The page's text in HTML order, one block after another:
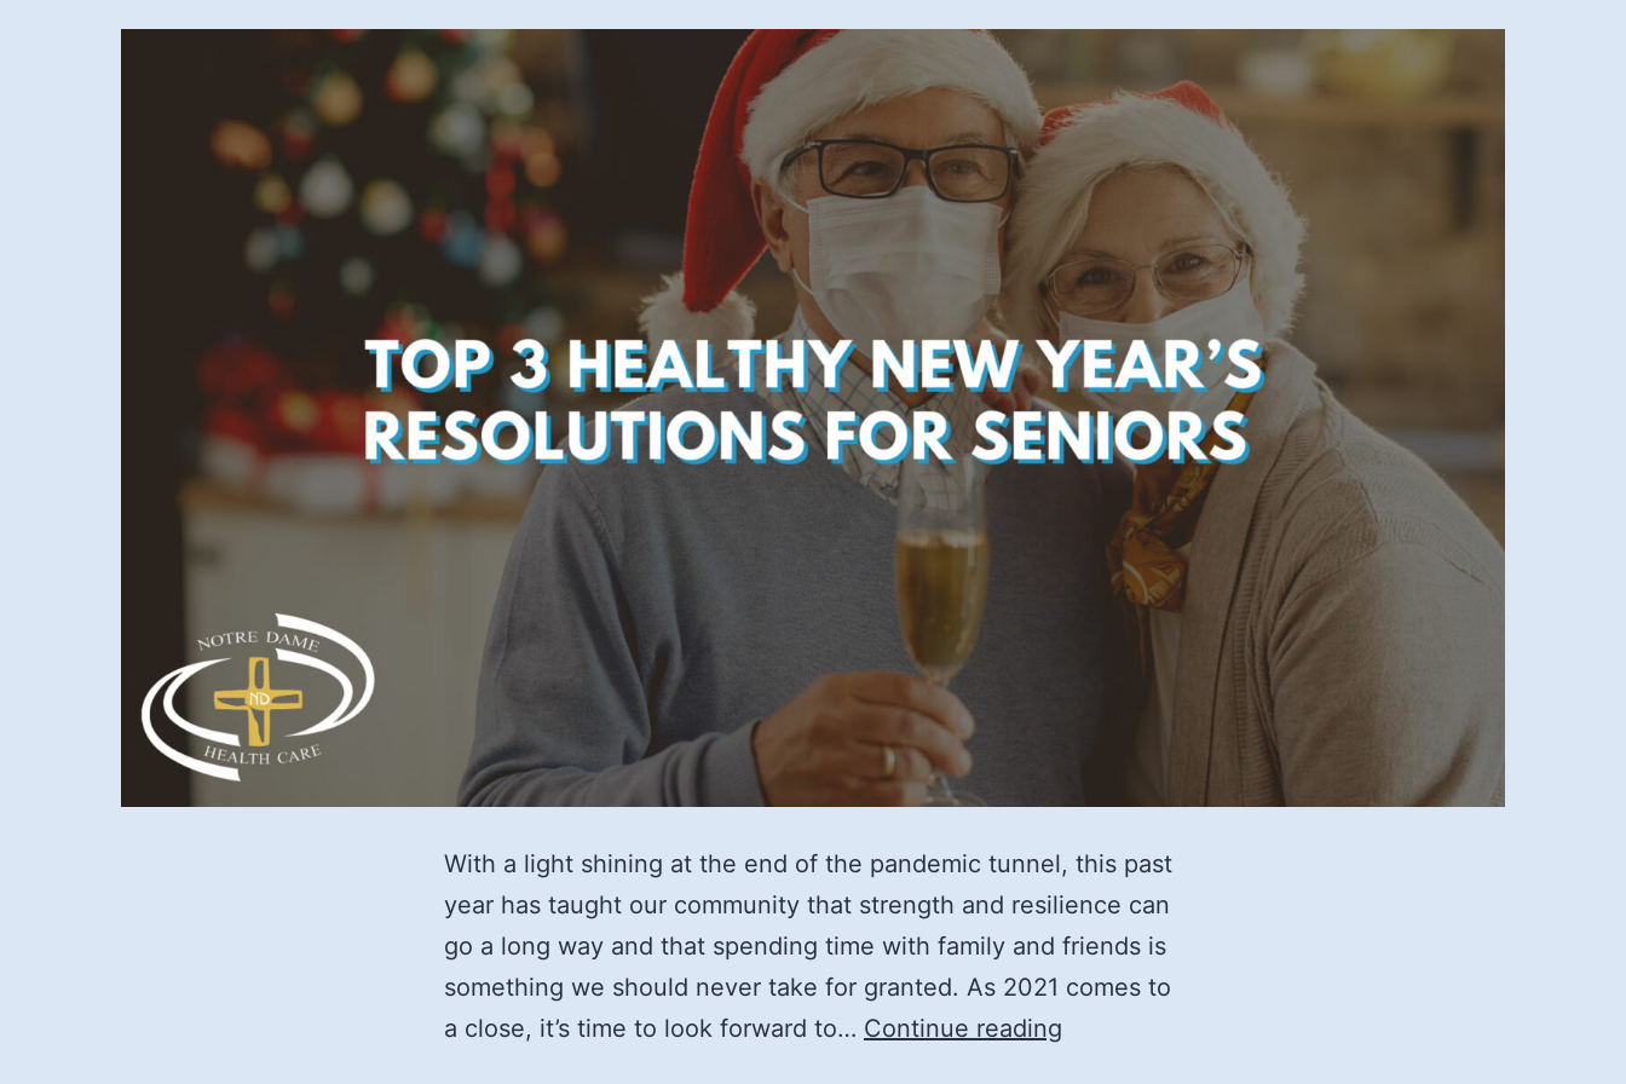
With a light shining at the end of the pandemic tunnel, this past
year has taught our community that strength and resilience can
go a long way and that spending time with family and friends is
something we should never take for granted. As 2021 comes to
a close, it’s time to look forward to… Continue reading